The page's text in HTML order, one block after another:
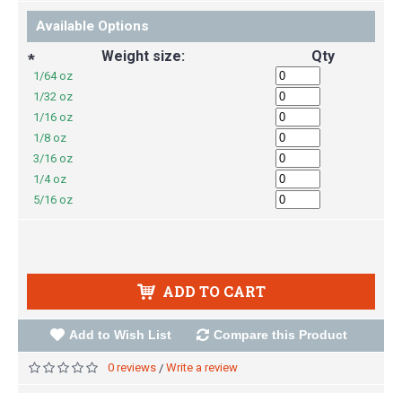
Available Options
* Weight size: Qty
1/64 oz
1/32 oz
1/16 oz
1/8 oz
3/16 oz
1/4 oz
5/16 oz
ADD TO CART
Add to Wish List Compare this Product
0 reviews / Write a review